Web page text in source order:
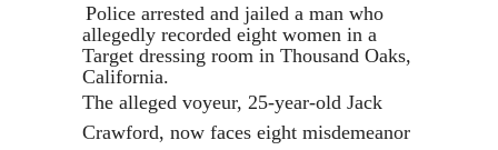
Police arrested and jailed a man who
allegedly recorded eight women in a
Target dressing room in Thousand Oaks,
California.
The alleged voyeur, 25-year-old Jack
Crawford, now faces eight misdemeanor